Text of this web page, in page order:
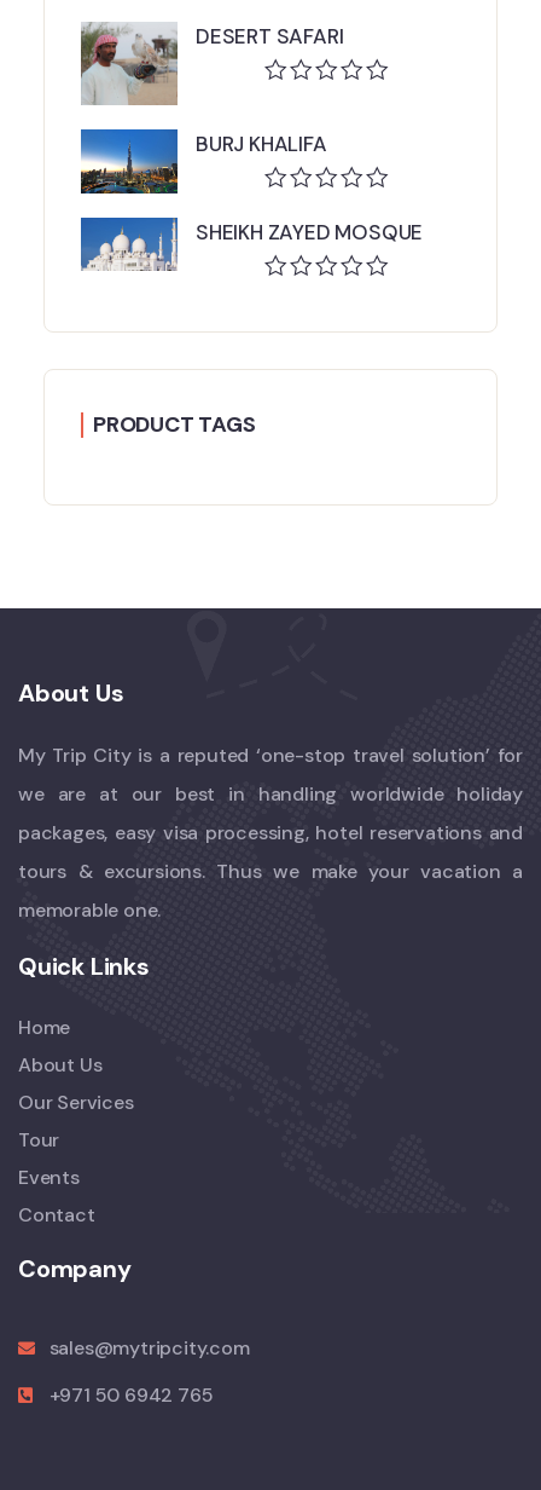
DESERT SAFARI
out
of
BURJ KHALIFA
0
out
SHEIKH ZAYED MOSQUE
of
PRODUCT TAGS
About Us
My Trip City is a reputed ‘one-stop travel solution’ for
we are at our best in handling worldwide holiday
packages, easy visa processing, hotel reservations and
tours & excursions. Thus we make your vacation a
memorable one.
Quick Links
Home
About Us
Our Services
Tour
Events
Contact
Company
sales@mytripcity.com
+971 50 6942 765